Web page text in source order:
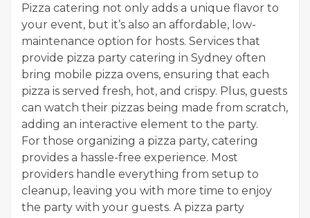
Pizza catering not only adds a unique flavor to
your event, but it’s also an affordable, low-
maintenance option for hosts. Services that
provide pizza party catering in Sydney often
bring mobile pizza ovens, ensuring that each
pizza is served fresh, hot, and crispy. Plus, guests
can watch their pizzas being made from scratch,
adding an interactive element to the party.
For those organizing a pizza party, catering
provides a hassle-free experience. Most
providers handle everything from setup to
cleanup, leaving you with more time to enjoy
the party with your guests. A pizza party